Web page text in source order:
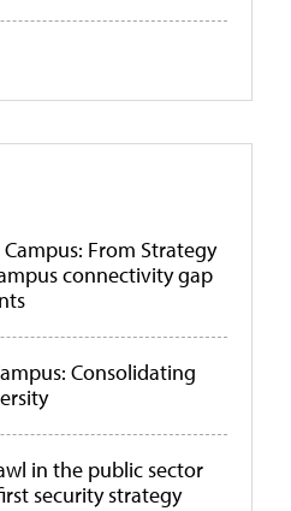
From Strategy
connectivity gap
Consolidating
in the public sector
security strategy